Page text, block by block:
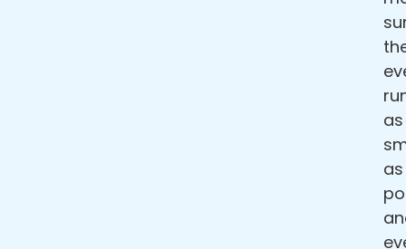
as
as